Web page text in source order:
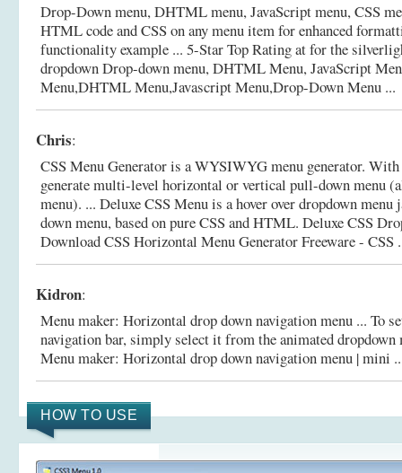
Drop-Down menu, DHTML menu, JavaScript menu, CSS
HTML code and CSS on any menu item for enhanced
functionality example ... 5-Star Top Rating at for the
dropdown Drop-down menu, DHTML Menu, JavaScript
Menu,DHTML Menu,Javascript Menu,Drop-Down Menu ...
Chris:
CSS Menu Generator is a WYSIWYG menu generator.
generate multi-level horizontal or vertical pull-down menu
menu). ... Deluxe CSS Menu is a hover over dropdown menu
down menu, based on pure CSS and HTML. Deluxe CSS
Download CSS Horizontal Menu Generator Freeware - CSS
Kidron:
Menu maker: Horizontal drop down navigation menu ... To
navigation bar, simply select it from the animated dropdown
Menu maker: Horizontal drop down navigation menu | mini
HOW TO USE